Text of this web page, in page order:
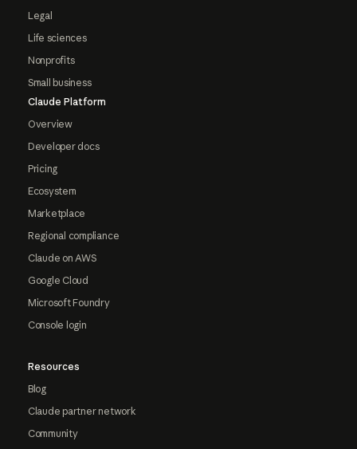
Legal
Life sciences
Nonprofits
Small business
Claude Platform
Overview
Developer docs
Pricing
Ecosystem
Marketplace
Regional compliance
Claude on AWS
Google Cloud
Microsoft Foundry
Console login
Resources
Blog
Claude partner network
Community